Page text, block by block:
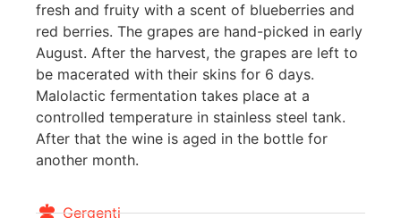
fresh and fruity with a scent of blueberries and
red berries. The grapes are hand-picked in early
August. After the harvest, the grapes are left to
be macerated with their skins for 6 days.
Malolactic fermentation takes place at a
controlled temperature in stainless steel tank.
After that the wine is aged in the bottle for
another month.
Gergenti